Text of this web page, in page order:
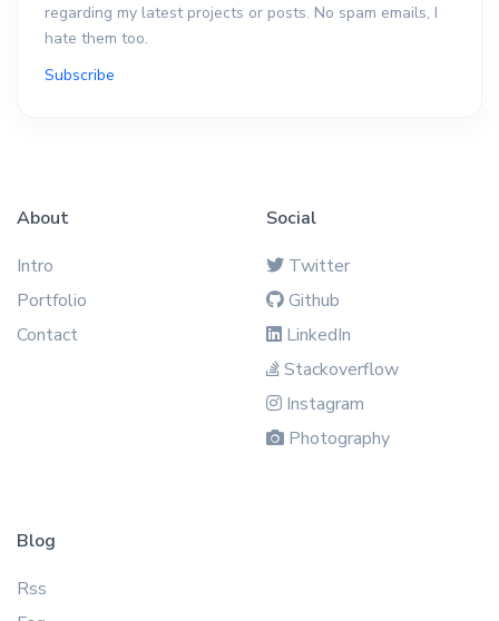
regarding my latest projects or posts. No spam emails, I
hate them too.
Subscribe
About
Intro
Portfolio
Contact
Social
Twitter
Github
LinkedIn
Stackoverflow
Instagram
Photography
Blog
Rss